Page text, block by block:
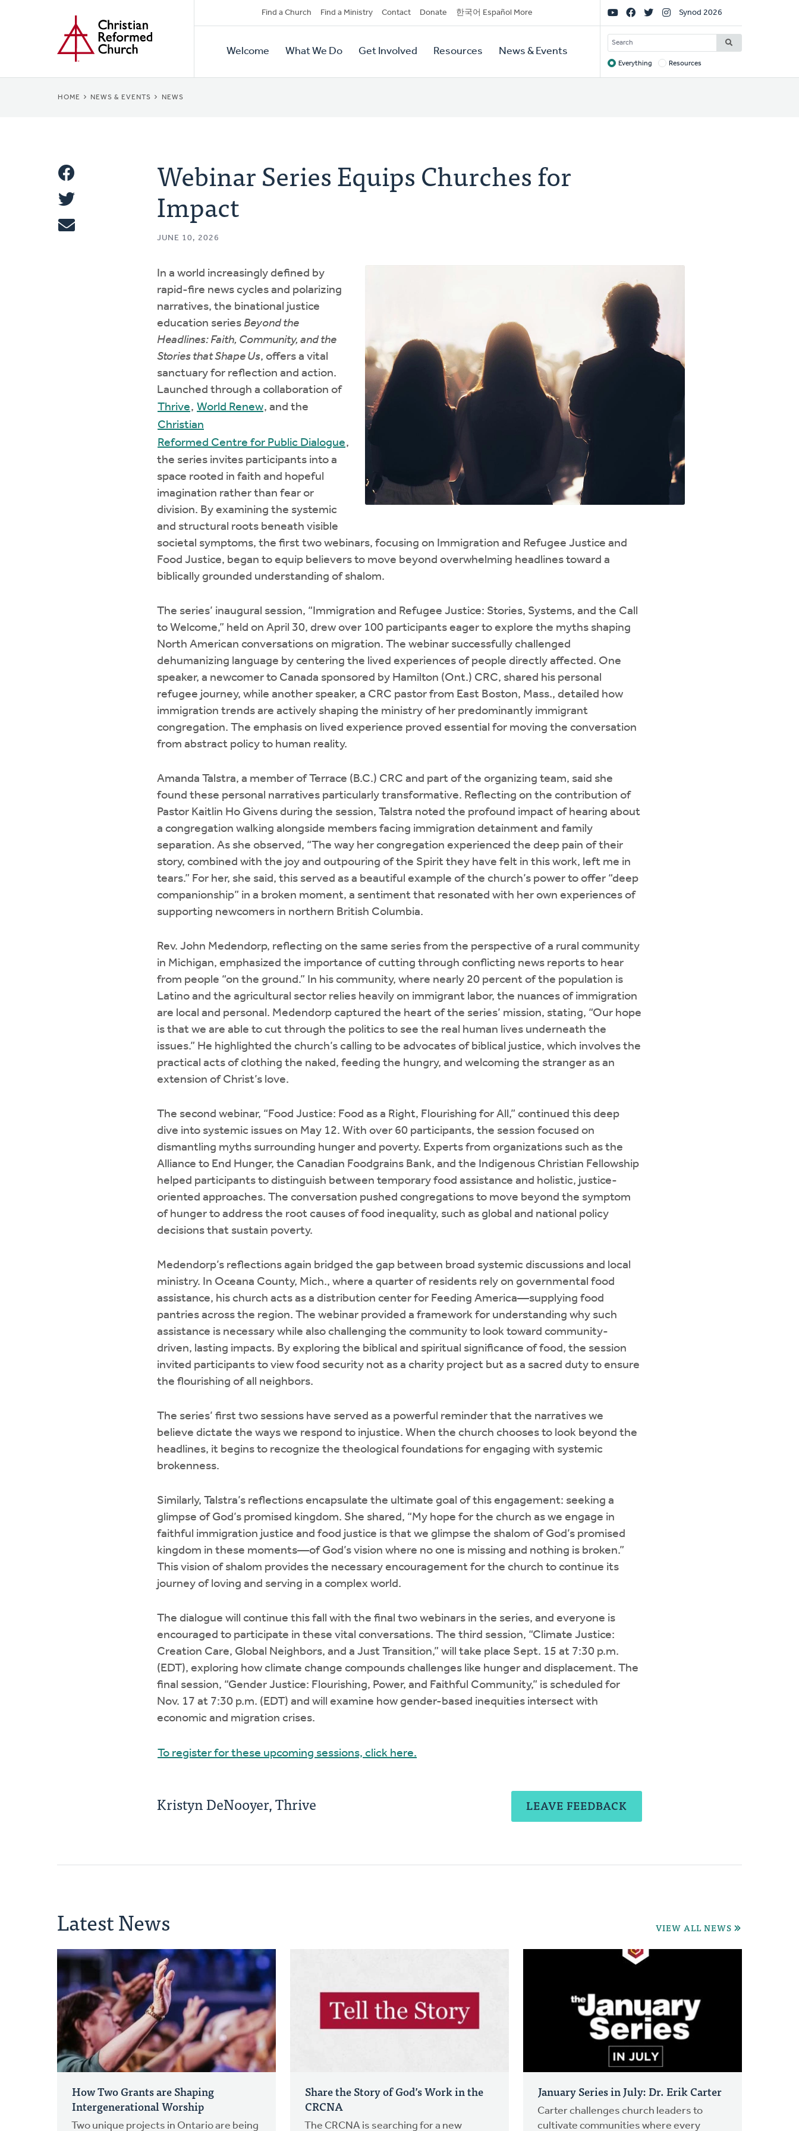
Secondary
Navigation
Find a Church Find a Ministry Contact Donate 한국어 Español More
Primary
Navigation
Welcome What We Do Get Involved Resources News & Events
Social
Links
Synod 2026
SEARCH
Target
Everything Resources
BREADCRUMB
HOME NEWS & EVENTS NEWS
Share
This
Share
Tweet
Webinar Series Equips Churches for
Impact
JUNE 10, 2026
In a world increasingly defined by
rapid-fire news cycles and polarizing
narratives, the binational justice
education series Beyond the
Headlines: Faith, Community, and the
Stories that Shape Us, offers a vital
sanctuary for reflection and action.
Launched through a collaboration of
Thrive, World Renew, and the
Christian
Reformed Centre for Public Dialogue,
the series invites participants into a
space rooted in faith and hopeful
imagination rather than fear or
division. By examining the systemic
and structural roots beneath visible
societal symptoms, the first two webinars, focusing on Immigration and Refugee Justice and
Food Justice, began to equip believers to move beyond overwhelming headlines toward a
biblically grounded understanding of shalom.
The series’ inaugural session, “Immigration and Refugee Justice: Stories, Systems, and the Call
to Welcome,” held on April 30, drew over 100 participants eager to explore the myths shaping
North American conversations on migration. The webinar successfully challenged
dehumanizing language by centering the lived experiences of people directly affected. One
speaker, a newcomer to Canada sponsored by Hamilton (Ont.) CRC, shared his personal
refugee journey, while another speaker, a CRC pastor from East Boston, Mass., detailed how
immigration trends are actively shaping the ministry of her predominantly immigrant
congregation. The emphasis on lived experience proved essential for moving the conversation
from abstract policy to human reality.
Amanda Talstra, a member of Terrace (B.C.) CRC and part of the organizing team, said she
found these personal narratives particularly transformative. Reflecting on the contribution of
Pastor Kaitlin Ho Givens during the session, Talstra noted the profound impact of hearing about
a congregation walking alongside members facing immigration detainment and family
separation. As she observed, “The way her congregation experienced the deep pain of their
story, combined with the joy and outpouring of the Spirit they have felt in this work, left me in
tears.” For her, she said, this served as a beautiful example of the church’s power to offer “deep
companionship” in a broken moment, a sentiment that resonated with her own experiences of
supporting newcomers in northern British Columbia.
Rev. John Medendorp, reflecting on the same series from the perspective of a rural community
in Michigan, emphasized the importance of cutting through conflicting news reports to hear
from people “on the ground.” In his community, where nearly 20 percent of the population is
Latino and the agricultural sector relies heavily on immigrant labor, the nuances of immigration
are local and personal. Medendorp captured the heart of the series’ mission, stating, “Our hope
is that we are able to cut through the politics to see the real human lives underneath the
issues.” He highlighted the church’s calling to be advocates of biblical justice, which involves the
practical acts of clothing the naked, feeding the hungry, and welcoming the stranger as an
extension of Christ’s love.
The second webinar, “Food Justice: Food as a Right, Flourishing for All,” continued this deep
dive into systemic issues on May 12. With over 60 participants, the session focused on
dismantling myths surrounding hunger and poverty. Experts from organizations such as the
Alliance to End Hunger, the Canadian Foodgrains Bank, and the Indigenous Christian Fellowship
helped participants to distinguish between temporary food assistance and holistic, justice-
oriented approaches. The conversation pushed congregations to move beyond the symptom
of hunger to address the root causes of food inequality, such as global and national policy
decisions that sustain poverty.
Medendorp’s reflections again bridged the gap between broad systemic discussions and local
ministry. In Oceana County, Mich., where a quarter of residents rely on governmental food
assistance, his church acts as a distribution center for Feeding America—supplying food
pantries across the region. The webinar provided a framework for understanding why such
assistance is necessary while also challenging the community to look toward community-
driven, lasting impacts. By exploring the biblical and spiritual significance of food, the session
invited participants to view food security not as a charity project but as a sacred duty to ensure
the flourishing of all neighbors.
The series’ first two sessions have served as a powerful reminder that the narratives we
believe dictate the ways we respond to injustice. When the church chooses to look beyond the
headlines, it begins to recognize the theological foundations for engaging with systemic
brokenness.
Similarly, Talstra’s reflections encapsulate the ultimate goal of this engagement: seeking a
glimpse of God’s promised kingdom. She shared, “My hope for the church as we engage in
faithful immigration justice and food justice is that we glimpse the shalom of God’s promised
kingdom in these moments—of God’s vision where no one is missing and nothing is broken.”
This vision of shalom provides the necessary encouragement for the church to continue its
journey of loving and serving in a complex world.
The dialogue will continue this fall with the final two webinars in the series, and everyone is
encouraged to participate in these vital conversations. The third session, “Climate Justice:
Creation Care, Global Neighbors, and a Just Transition,” will take place Sept. 15 at 7:30 p.m.
(EDT), exploring how climate change compounds challenges like hunger and displacement. The
final session, “Gender Justice: Flourishing, Power, and Faithful Community,” is scheduled for
Nov. 17 at 7:30 p.m. (EDT) and will examine how gender-based inequities intersect with
economic and migration crises.
To register for these upcoming sessions, click here.
Kristyn DeNooyer, Thrive LEAVE FEEDBACK
Latest News VIEW ALL NEWS
How Two Grants are Shaping
Intergenerational Worship
Two unique projects in Ontario are being
Share the Story of God’s Work in the
CRCNA
The CRCNA is searching for a new
January Series in July: Dr. Erik Carter
Carter challenges church leaders to
cultivate communities where every